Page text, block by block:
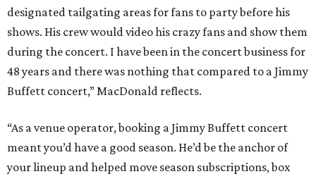
designated tailgating areas for fans to party before his
shows. His crew would video his crazy fans and show them
during the concert. I have been in the concert business for
48 years and there was nothing that compared to a Jimmy
Buffett concert,” MacDonald reflects.
“As a venue operator, booking a Jimmy Buffett concert
meant you’d have a good season. He’d be the anchor of
your lineup and helped move season subscriptions, box